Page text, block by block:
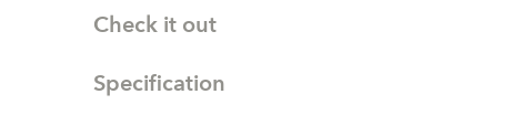
Check it out
Specification